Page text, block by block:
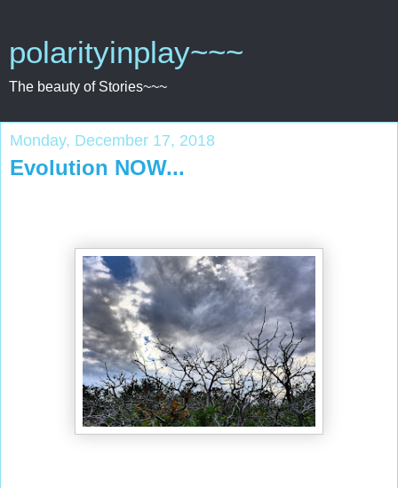
polarityinplay~~~
The beauty of Stories~~~
Monday, December 17, 2018
Evolution NOW...